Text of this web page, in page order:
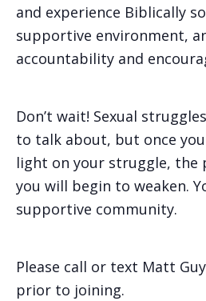
and experience Biblically
supportive environment,
accountability and
Don’t wait! Sexual
to talk about, but once
light on your struggle, the
you will begin to weaken.
supportive community.
Please call or text Matt
prior to joining.